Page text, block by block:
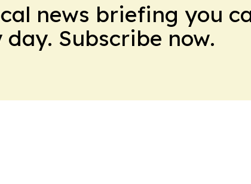
news briefing you
Subscribe now.